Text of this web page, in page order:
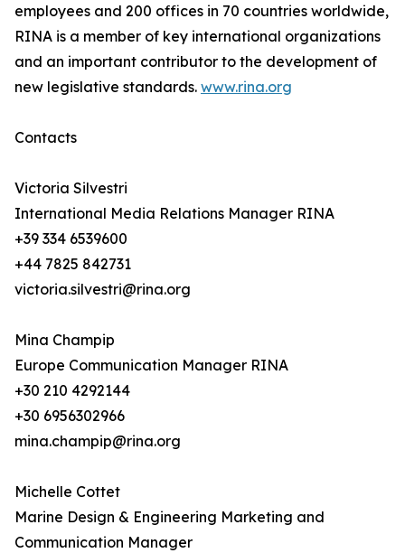
employees and 200 offices in 70 countries worldwide,
RINA is a member of key international organizations
and an important contributor to the development of
new legislative standards. www.rina.org
Contacts
Victoria Silvestri
International Media Relations Manager RINA
+39 334 6539600
+44 7825 842731
victoria.silvestri@rina.org
Mina Champip
Europe Communication Manager RINA
+30 210 4292144
+30 6956302966
mina.champip@rina.org
Michelle Cottet
Marine Design & Engineering Marketing and
Communication Manager